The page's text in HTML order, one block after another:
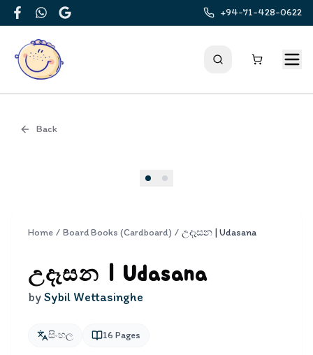
FacebookWhatsApp
Google
+94-71-428-0622
Back
Home / Board Books (Cardboard) / උදෑසන | Udasana
උදෑසන | Udasana
bySybil Wettasinghe
සිංහල 16 Pages